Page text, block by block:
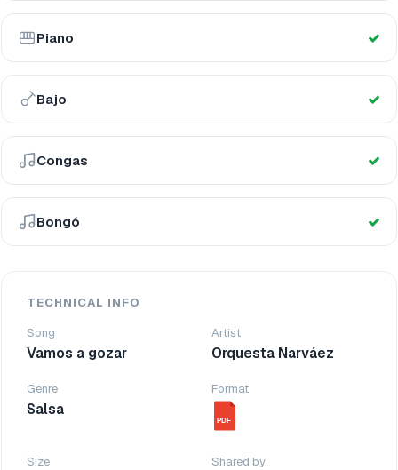
Piano
Bajo
Congas
Bongó
TECHNICAL INFO
Song
Vamos a gozar
Artist
Orquesta Narváez
Genre
Salsa
Format
PDF
Size Shared by